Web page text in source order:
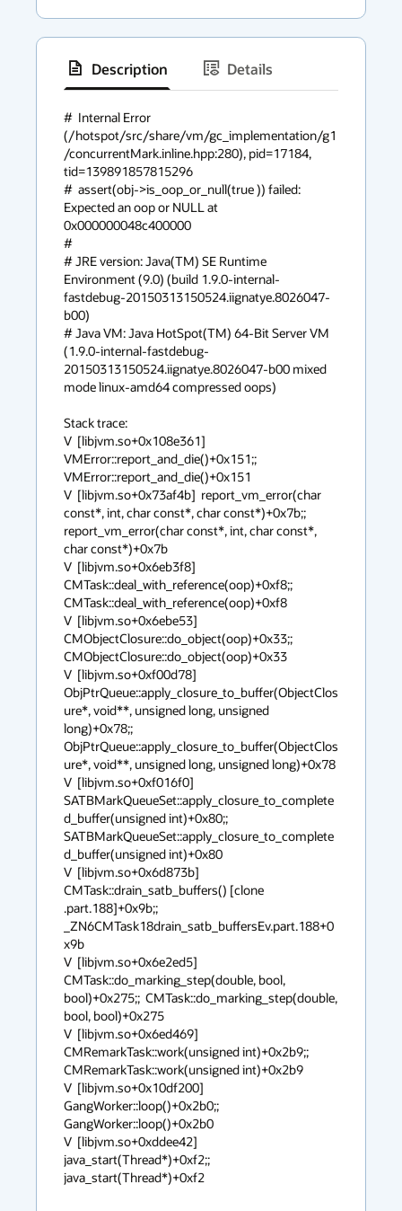
Description
Details
context
menu
#  Internal Error
(/hotspot/src/share/vm/gc_implementation/g1
/concurrentMark.inline.hpp:280), pid=17184,
tid=139891857815296
#  assert(obj->is_oop_or_null(true )) failed:
Expected an oop or NULL at
0x000000048c400000
#
# JRE version: Java(TM) SE Runtime
Environment (9.0) (build 1.9.0-internal-
fastdebug-20150313150524.iignatye.8026047-
b00)
# Java VM: Java HotSpot(TM) 64-Bit Server VM
(1.9.0-internal-fastdebug-
20150313150524.iignatye.8026047-b00 mixed
mode linux-amd64 compressed oops)
Stack trace:
V  [libjvm.so+0x108e361]
VMError::report_and_die()+0x151;;
VMError::report_and_die()+0x151
V  [libjvm.so+0x73af4b]  report_vm_error(char
const*, int, char const*, char const*)+0x7b;;
report_vm_error(char const*, int, char const*,
char const*)+0x7b
V  [libjvm.so+0x6eb3f8]
CMTask::deal_with_reference(oop)+0xf8;;
CMTask::deal_with_reference(oop)+0xf8
V  [libjvm.so+0x6ebe53]
CMObjectClosure::do_object(oop)+0x33;;
CMObjectClosure::do_object(oop)+0x33
V  [libjvm.so+0xf00d78]
ObjPtrQueue::apply_closure_to_buffer(ObjectClos
ure*, void**, unsigned long, unsigned
long)+0x78;;
ObjPtrQueue::apply_closure_to_buffer(ObjectClos
ure*, void**, unsigned long, unsigned long)+0x78
V  [libjvm.so+0xf016f0]
SATBMarkQueueSet::apply_closure_to_complete
d_buffer(unsigned int)+0x80;;
SATBMarkQueueSet::apply_closure_to_complete
d_buffer(unsigned int)+0x80
V  [libjvm.so+0x6d873b]
CMTask::drain_satb_buffers() [clone
.part.188]+0x9b;;
_ZN6CMTask18drain_satb_buffersEv.part.188+0
x9b
V  [libjvm.so+0x6e2ed5]
CMTask::do_marking_step(double, bool,
bool)+0x275;;  CMTask::do_marking_step(double,
bool, bool)+0x275
V  [libjvm.so+0x6ed469]
CMRemarkTask::work(unsigned int)+0x2b9;;
CMRemarkTask::work(unsigned int)+0x2b9
V  [libjvm.so+0x10df200]
GangWorker::loop()+0x2b0;;
GangWorker::loop()+0x2b0
V  [libjvm.so+0xddee42]
java_start(Thread*)+0xf2;;
java_start(Thread*)+0xf2